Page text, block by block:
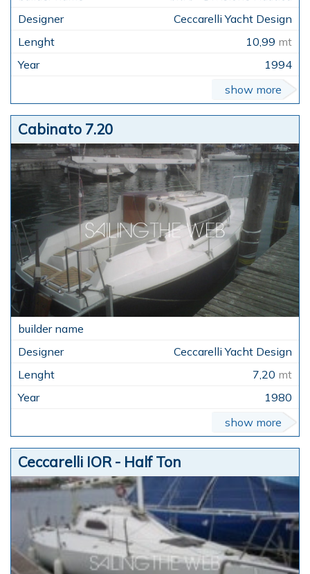
Ceccarelli Yacht Design
10,99 mt
1994
show more
Cabinato 7.20
Ceccarelli Yacht Design
7,20 mt
1980
show more
Ceccarelli IOR - Half Ton